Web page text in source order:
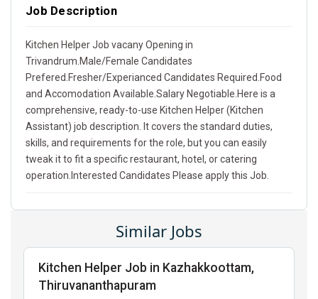
Job Description
Kitchen Helper Job vacany Opening in
Trivandrum.Male/Female Candidates
Prefered.Fresher/Experianced Candidates Required.Food
and Accomodation Available.Salary Negotiable.Here is a
comprehensive, ready-to-use Kitchen Helper (Kitchen
Assistant) job description. It covers the standard duties,
skills, and requirements for the role, but you can easily
tweak it to fit a specific restaurant, hotel, or catering
operation.Interested Candidates Please apply this Job.
Similar Jobs
Kitchen Helper Job in Kazhakkoottam,
Thiruvananthapuram